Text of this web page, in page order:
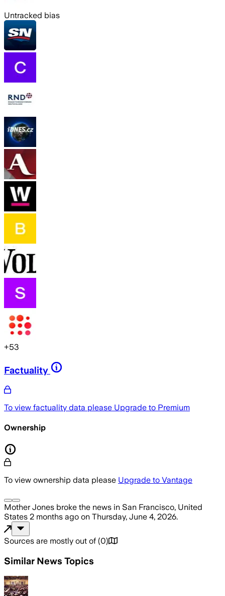
Untracked bias
+53
Factuality
To view factuality data please Upgrade to Premium
Ownership
To view ownership data please Upgrade to Vantage
Mother Jones broke the news in San Francisco, United
States 2 months ago on Thursday, June 4, 2026.
Sources are mostly out of (0)
Similar News Topics